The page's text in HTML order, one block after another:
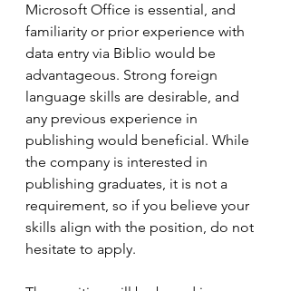
Microsoft Office is essential, and
familiarity or prior experience with
data entry via Biblio would be
advantageous. Strong foreign
language skills are desirable, and
any previous experience in
publishing would beneficial. While
the company is interested in
publishing graduates, it is not a
requirement, so if you believe your
skills align with the position, do not
hesitate to apply.